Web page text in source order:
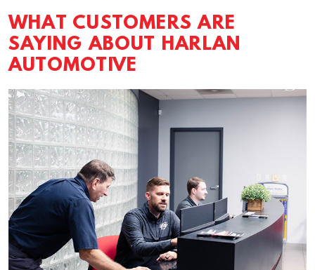
WHAT CUSTOMERS ARE
SAYING ABOUT HARLAN
AUTOMOTIVE